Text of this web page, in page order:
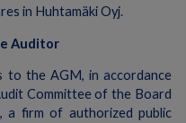
in Huhtamäki Oyj.
Auditor
the AGM, in accordance
Committee of the Board
firm of authorized public